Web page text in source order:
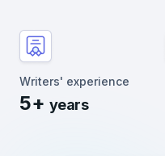
Writers' experience
5+ years